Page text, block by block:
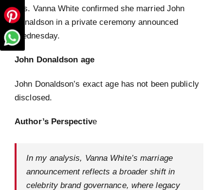
Yes. Vanna White confirmed she married John
Donaldson in a private ceremony announced
Wednesday.
John Donaldson age
John Donaldson’s exact age has not been publicly
disclosed.
Author’s Perspective
In my analysis, Vanna White’s marriage
announcement reflects a broader shift in
celebrity brand governance, where legacy